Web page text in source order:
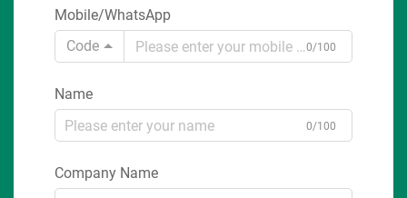
Mobile/WhatsApp
Code
0/100
Name
0/100
Company Name